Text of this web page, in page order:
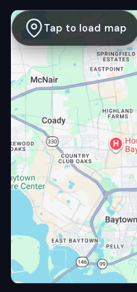
Tap to load map